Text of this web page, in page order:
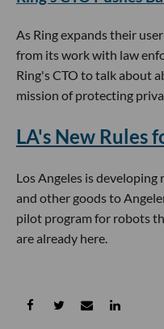
As Ring expands their
from its work with law
Ring's CTO to talk about
mission of protecting
LA's New Rules
Los Angeles is
and other goods to
pilot program for robots
are already here.